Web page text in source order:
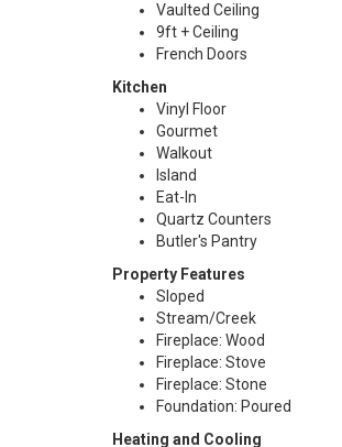
Vaulted Ceiling
9ft + Ceiling
French Doors
Kitchen
Vinyl Floor
Gourmet
Walkout
Island
Eat-In
Quartz Counters
Butler's Pantry
Property Features
Sloped
Stream/Creek
Fireplace: Wood
Fireplace: Stove
Fireplace: Stone
Foundation: Poured
Heating and Cooling